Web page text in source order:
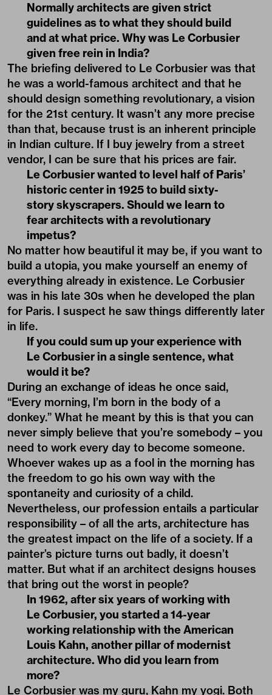
Normally architects are given strict
guidelines as to what they should build
and at what price. Why was Le Corbusier
given free rein in India?
The briefing delivered to Le Corbusier was that
he was a world-famous architect and that he
should design something revolutionary, a vision
for the 21st century. It wasn’t any more precise
than that, because trust is an inherent principle
in Indian culture. If I buy jewelry from a street
vendor, I can be sure that his prices are fair.
Le Corbusier wanted to level half of Paris’
historic center in 1925 to build sixty-
story skyscrapers. Should we learn to
fear architects with a revolutionary
impetus?
No matter how beautiful it may be, if you want to
build a utopia, you make yourself an enemy of
everything already in existence. Le Corbusier
was in his late 30s when he developed the plan
for Paris. I suspect he saw things differently later
in life.
If you could sum up your experience with
Le Corbusier in a single sentence, what
would it be?
During an exchange of ideas he once said,
“Every morning, I’m born in the body of a
donkey.” What he meant by this is that you can
never simply believe that you’re somebody – you
need to work every day to become someone.
Whoever wakes up as a fool in the morning has
the freedom to go his own way with the
spontaneity and curiosity of a child.
Nevertheless, our profession entails a particular
responsibility – of all the arts, architecture has
the greatest impact on the life of a society. If a
painter’s picture turns out badly, it doesn’t
matter. But what if an architect designs houses
that bring out the worst in people?
In 1962, after six years of working with
Le Corbusier, you started a 14-year
working relationship with the American
Louis Kahn, another pillar of modernist
architecture. Who did you learn from
more?
Le Corbusier was my guru, Kahn my yogi. Both